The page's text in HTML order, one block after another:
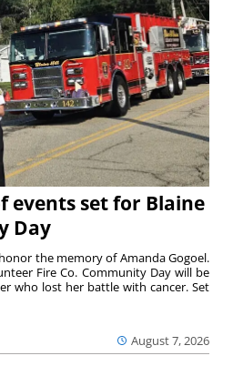
events set for Blaine
Day
August 7, 2026
the memory of Amanda Gogoel.
Fire Co. Community Day will be
who lost her battle with cancer. Set